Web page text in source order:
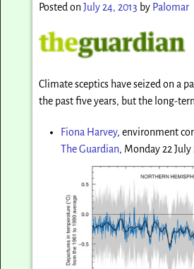
Posted onJuly 24, 2013 by Palomar
Climate sceptics have seized on a
the past five years, but the long-
Fiona Harvey, environment
The Guardian, Monday 22 July